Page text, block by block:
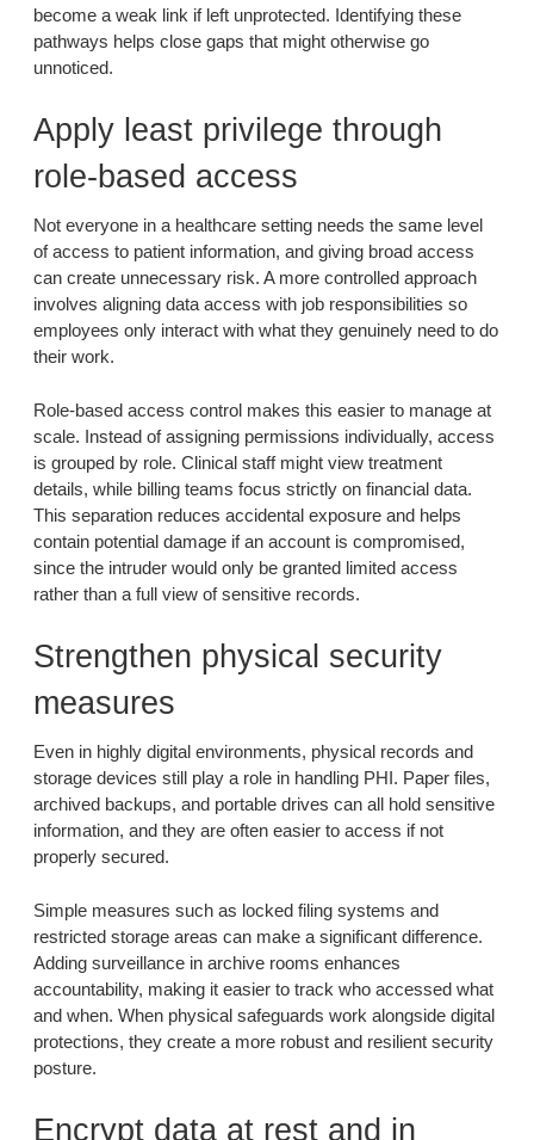
become a weak link if left unprotected. Identifying these
pathways helps close gaps that might otherwise go
unnoticed.
Apply least privilege through
role-based access
Not everyone in a healthcare setting needs the same level
of access to patient information, and giving broad access
can create unnecessary risk. A more controlled approach
involves aligning data access with job responsibilities so
employees only interact with what they genuinely need to do
their work.
Role-based access control makes this easier to manage at
scale. Instead of assigning permissions individually, access
is grouped by role. Clinical staff might view treatment
details, while billing teams focus strictly on financial data.
This separation reduces accidental exposure and helps
contain potential damage if an account is compromised,
since the intruder would only be granted limited access
rather than a full view of sensitive records.
Strengthen physical security
measures
Even in highly digital environments, physical records and
storage devices still play a role in handling PHI. Paper files,
archived backups, and portable drives can all hold sensitive
information, and they are often easier to access if not
properly secured.
Simple measures such as locked filing systems and
restricted storage areas can make a significant difference.
Adding surveillance in archive rooms enhances
accountability, making it easier to track who accessed what
and when. When physical safeguards work alongside digital
protections, they create a more robust and resilient security
posture.
Encrypt data at rest and in